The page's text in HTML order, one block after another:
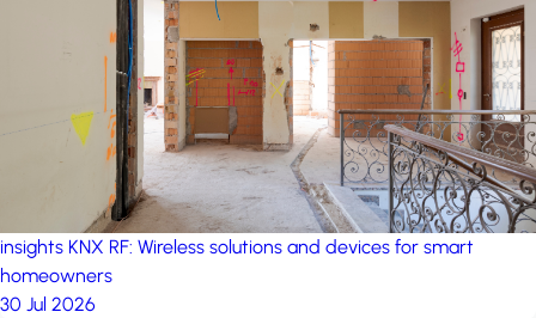
project: Ganjan City
Management Office by MSN-Smart
insights KNX RF: Wireless solutions and devices for smart
homeowners
30 Jul 2026